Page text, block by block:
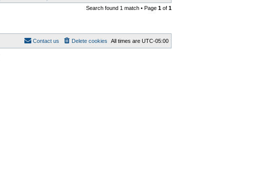
Search found 1 match • Page 1 of 1
All times are UTC-05:00
Delete cookies
Contact us